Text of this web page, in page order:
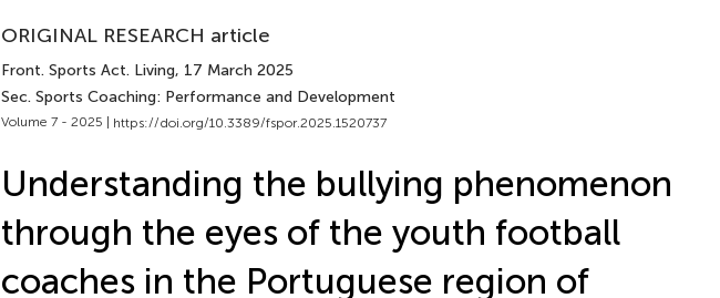
ORIGINAL RESEARCH article
Front. Sports Act. Living, 17 March 2025
Sec. Sports Coaching: Performance and Development
Volume 7 - 2025 | https://doi.org/10.3389/fspor.2025.1520737
Understanding the bullying phenomenon
through the eyes of the youth football
coaches in the Portuguese region of